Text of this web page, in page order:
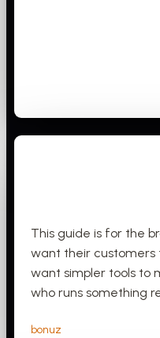
This guide is for the
want their customers
want simpler tools to
who runs something
bonuz